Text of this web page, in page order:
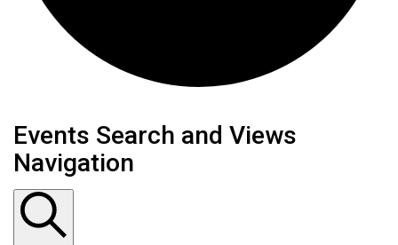
Events Search and Views
Navigation